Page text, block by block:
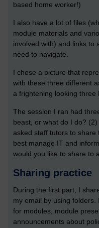
based home worker!)
I also have a lot of files
module materials and
involved with) and links to
need to navigate.
I chose a picture that
with these three different
a frightening looking three
The session I ran had
beast, or what do I do?
asked staff tutors to share
best manage IT and
would you like to share to
Sharing practice
During the first part, I
my email by using
for modules, module
announcements about